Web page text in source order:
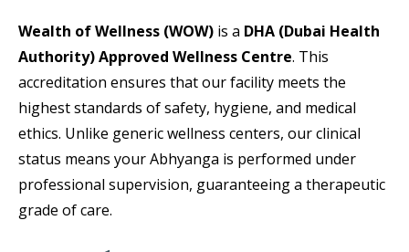
Wealth of Wellness (WOW) is a DHA (Dubai Health
Authority) Approved Wellness Centre. This
accreditation ensures that our facility meets the
highest standards of safety, hygiene, and medical
ethics. Unlike generic wellness centers, our clinical
status means your Abhyanga is performed under
professional supervision, guaranteeing a therapeutic
grade of care.